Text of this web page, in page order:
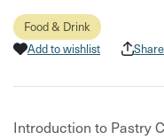
Food & Drink
Add to wishlist
Introduction to Pastry